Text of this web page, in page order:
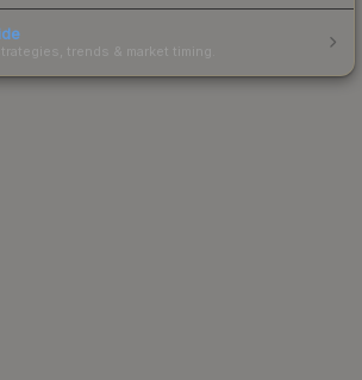
trends & market timing.